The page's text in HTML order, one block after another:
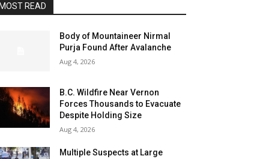
READ
Body of Mountaineer Nirmal
Purja Found After Avalanche
Aug 4, 2026
B.C. Wildfire Near Vernon
Forces Thousands to Evacuate
Despite Holding Size
Aug 4, 2026
Multiple Suspects at Large